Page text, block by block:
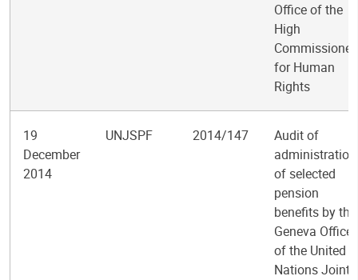
Office of the
High
Commissioner
for Human
Rights
19
December
2014
UNJSPF 2014/147
Audit of
administration
of selected
pension
benefits by the
Geneva Office
of the United
Nations Joint